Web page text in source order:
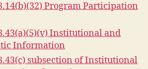
Program Participation
Institutional and
Information
subsection of Institutional